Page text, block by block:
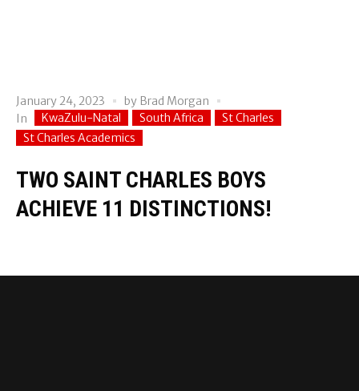
January 24, 2023 by Brad Morgan
In
KwaZulu-Natal South Africa
St Charles
St Charles Academics
TWO SAINT CHARLES BOYS
ACHIEVE 11 DISTINCTIONS!